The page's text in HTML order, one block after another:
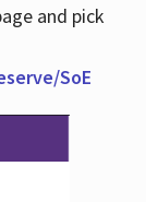
and pick
SoE